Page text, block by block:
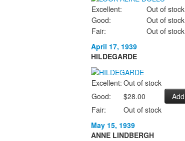
Excellent:
Out of stock
Good:
Out of stock
Fair:
Out of stock
April 17, 1939
HILDEGARDE
Excellent: Out of stock
Good:
$28.00
Fair:
Out of stock
May 15, 1939
ANNE LINDBERGH